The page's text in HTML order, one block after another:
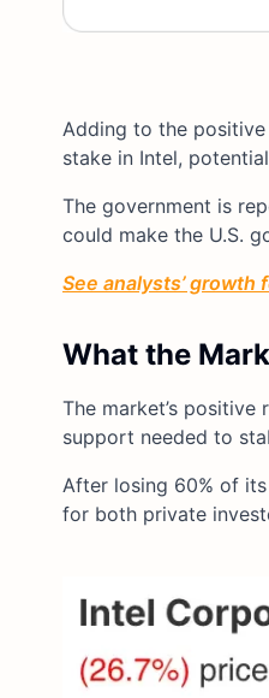
Adding to the
stake in Intel,
The government is
could make the U.S.
See analysts’
What the
The market’s
support needed to
After losing 60% of
for both private